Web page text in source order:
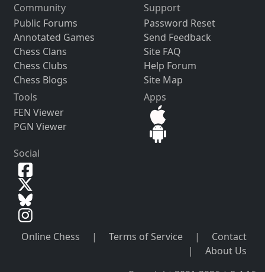
Community
Public Forums
Annotated Games
Chess Clans
Chess Clubs
Chess Blogs
Support
Password Reset
Send Feedback
Site FAQ
Help Forum
Site Map
Tools
FEN Viewer
PGN Viewer
Apps
Social
Online Chess | Terms of Service |
Contact
|
About Us